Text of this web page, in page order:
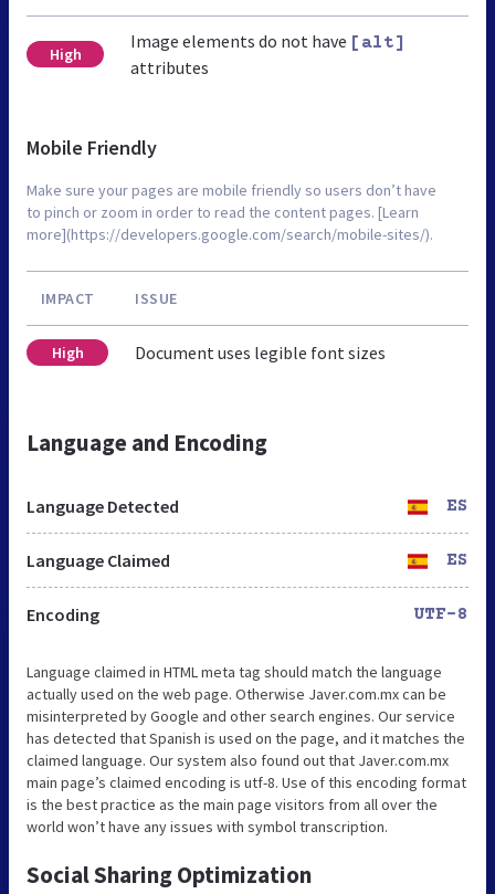
High
Image elements do not have [alt]
attributes
Mobile Friendly
Make sure your pages are mobile friendly so users don’t have
to pinch or zoom in order to read the content pages. [Learn
more](https://developers.google.com/search/mobile-sites/).
IMPACT ISSUE
High Document uses legible font sizes
Language and Encoding
Language Detected ES
Language Claimed ES
Encoding UTF-8
Language claimed in HTML meta tag should match the language
actually used on the web page. Otherwise Javer.com.mx can be
misinterpreted by Google and other search engines. Our service
has detected that Spanish is used on the page, and it matches the
claimed language. Our system also found out that Javer.com.mx
main page’s claimed encoding is utf-8. Use of this encoding format
is the best practice as the main page visitors from all over the
world won’t have any issues with symbol transcription.
Social Sharing Optimization